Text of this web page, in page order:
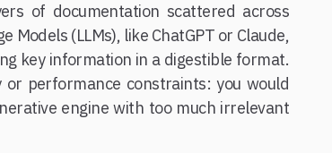
of documentation scattered across
Models (LLMs), like ChatGPT or Claude,
key information in a digestible format.
performance constraints: you would
engine with too much irrelevant